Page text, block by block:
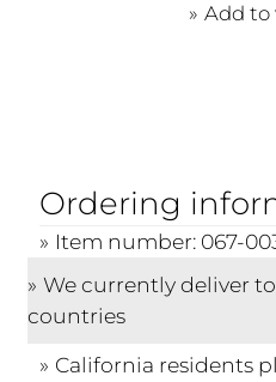
Add to
Ordering
Item number: 067-
We currently deliver
countries
California residents